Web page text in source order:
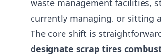
waste management facilities,
currently managing, or sitting
The core shift is
designate scrap tires